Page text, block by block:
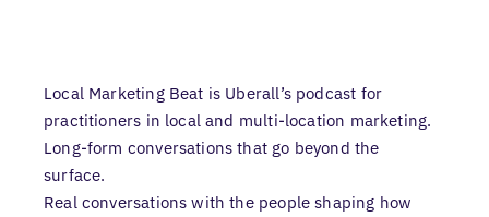
Local Marketing Beat is Uberall’s podcast for
practitioners in local and multi-location marketing.
Long-form conversations that go beyond the
surface.
Real conversations with the people shaping how